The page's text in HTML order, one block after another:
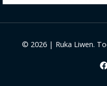
© 2026 | Ruka Liwen.